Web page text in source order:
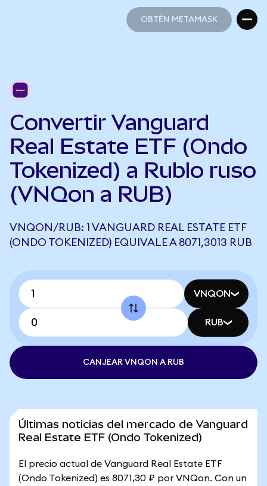
OBTÉN METAMASK
Convertir Vanguard
Real Estate ETF (Ondo
Tokenized) a Rublo ruso
(VNQon a RUB)
VNQON/RUB: 1 VANGUARD REAL ESTATE ETF
(ONDO TOKENIZED) EQUIVALE A 8071,3013 RUB
VNQON
RUB
CANJEAR VNQON A RUB
Últimas noticias del mercado de Vanguard
Real Estate ETF (Ondo Tokenized)
El precio actual de Vanguard Real Estate ETF
(Ondo Tokenized) es 8071,30 ₽ por VNQon. Con un